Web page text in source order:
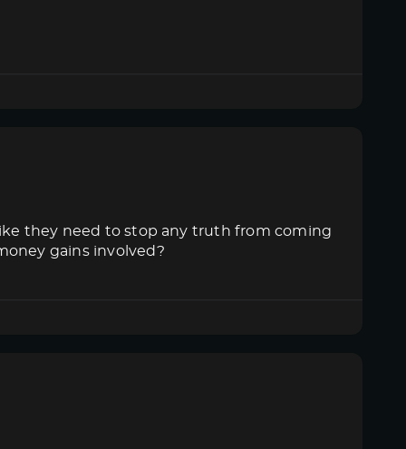
they need to stop any truth from coming
gains involved?